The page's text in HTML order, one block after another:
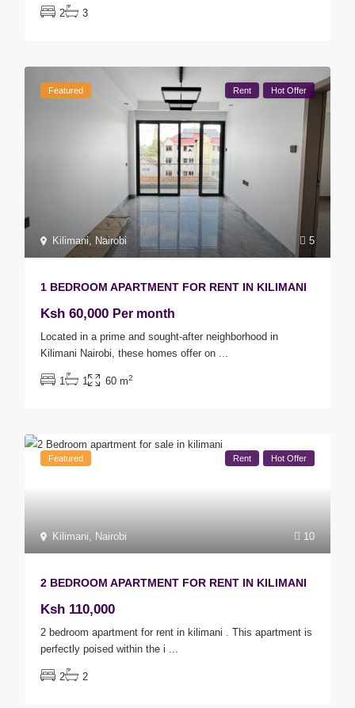
2 3
5
Kilimani,Nairobi
Featured Rent Hot Offer
1 BEDROOM APARTMENT FOR RENT IN KILIMANI
Ksh 60,000 Per month
Located in a prime and sought-after neighborhood in
Kilimani Nairobi, these homes offer on ...
1 1 60 m2
10
Kilimani, Nairobi
Featured Rent Hot Offer
2 BEDROOM APARTMENT FOR RENT IN KILIMANI
Ksh 110,000
2 bedroom apartment for rent in kilimani . This apartment is
perfectly poised within the i ...
2 2